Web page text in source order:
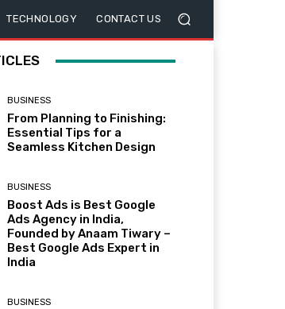
TECHNOLOGY CONTACT US
BUSINESS
From Planning to Finishing:
Essential Tips for a
Seamless Kitchen Design
BUSINESS
Boost Ads is Best Google
Ads Agency in India,
Founded by Anaam Tiwary –
Best Google Ads Expert in
India
BUSINESS